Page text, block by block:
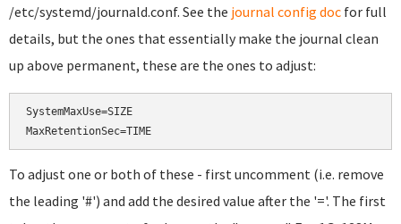
/etc/systemd/journald.conf. See the journal config doc for full
details, but the ones that essentially make the journal clean
up above permanent, these are the ones to adjust:
SystemMaxUse=SIZE
To adjust one or both of these - first uncomment (i.e. remove
the leading '#') and add the desired value after the '='. The first